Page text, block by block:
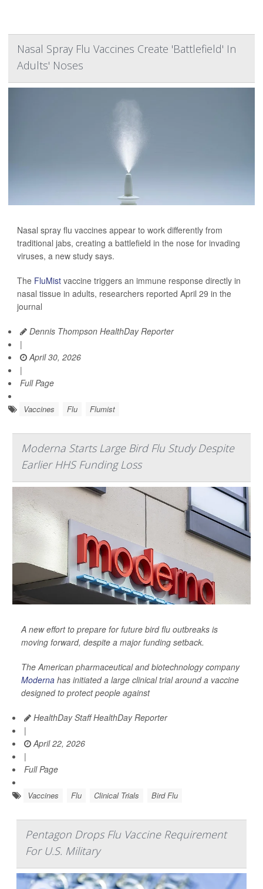
Nasal Spray Flu Vaccines Create 'Battlefield' In
Adults' Noses
Nasal spray flu vaccines appear to work differently from
traditional jabs, creating a battlefield in the nose for invading
viruses, a new study says.
The FluMist vaccine triggers an immune response directly in
nasal tissue in adults, researchers reported April 29 in the
journal
Dennis Thompson HealthDay Reporter
|
April 30, 2026
|
Full Page
Vaccines Flu Flumist
Moderna Starts Large Bird Flu Study Despite
Earlier HHS Funding Loss
A new effort to prepare for future bird flu outbreaks is
moving forward, despite a major funding setback.
The American pharmaceutical and biotechnology company
Moderna has initiated a large clinical trial around a vaccine
designed to protect people against
HealthDay Staff HealthDay Reporter
|
April 22, 2026
|
Full Page
Vaccines Flu Clinical Trials Bird Flu
Pentagon Drops Flu Vaccine Requirement
For U.S. Military